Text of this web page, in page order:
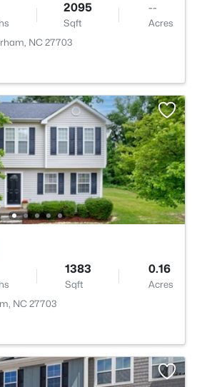
2095
Sqft
--
Acres
NC 27703
1383
Sqft
0.16
Acres
NC 27703